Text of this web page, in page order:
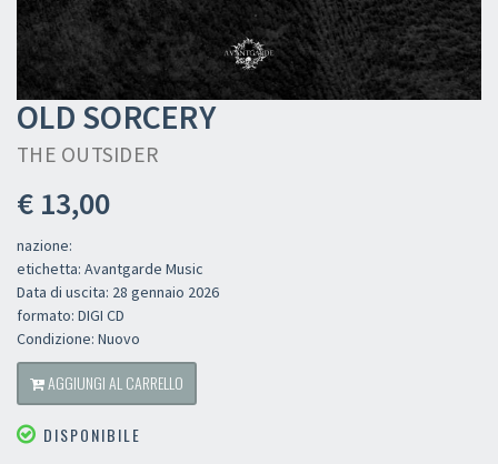
OLD SORCERY
THE OUTSIDER
€ 13,00
nazione:
etichetta: Avantgarde Music
Data di uscita: 28 gennaio 2026
formato: DIGI CD
Condizione: Nuovo
AGGIUNGI AL CARRELLO
DISPONIBILE